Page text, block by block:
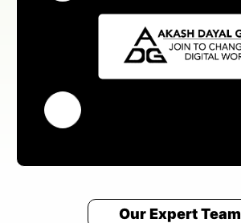
Our Expert Team